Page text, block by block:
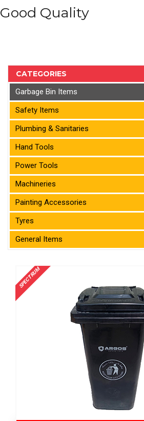
Good Quality
CATEGORIES
Garbage Bin Items
Safety Items
Plumbing & Sanitaries
Hand Tools
Power Tools
Machineries
Painting Accessories
Tyres
General Items
SPECTRUM